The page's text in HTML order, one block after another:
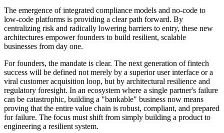
The emergence of integrated compliance models and no-code to
low-code platforms is providing a clear path forward. By
centralizing risk and radically lowering barriers to entry, these new
architectures empower founders to build resilient, scalable
businesses from day one.
For founders, the mandate is clear. The next generation of fintech
success will be defined not merely by a superior user interface or a
viral customer acquisition loop, but by architectural resilience and
regulatory foresight. In an ecosystem where a single partner's failure
can be catastrophic, building a "bankable" business now means
proving that the entire value chain is robust, compliant, and prepared
for failure. The focus must shift from simply building a product to
engineering a resilient system.